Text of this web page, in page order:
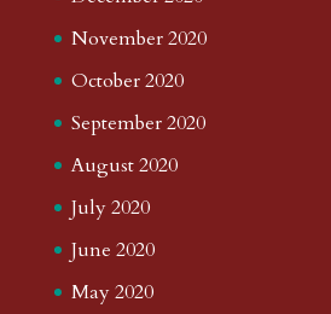
November 2020
October 2020
September 2020
August 2020
July 2020
June 2020
May 2020